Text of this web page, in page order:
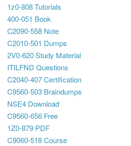
1z0-808 Tutorials
400-051 Book
C2090-558 Note
C2010-501 Dumps
2V0-620 Study Material
ITILFND Questions
C2040-407 Certification
C9560-503 Braindumps
NSE4 Download
C9560-656 Free
1Z0-879 PDF
C9060-518 Course